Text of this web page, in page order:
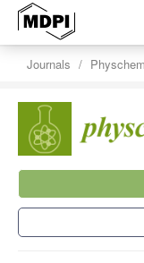
Journals Physchem